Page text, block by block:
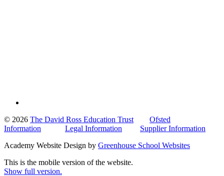
© 2026 The David Ross Education Trust
Ofsted
Information
Legal Information
Supplier Information
Academy Website Design by Greenhouse School Websites
This is the mobile version of the website.
Show full version.